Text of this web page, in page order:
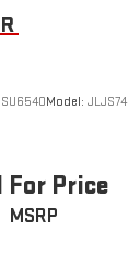
SU6540Model: JLJS74
For Price
MSRP